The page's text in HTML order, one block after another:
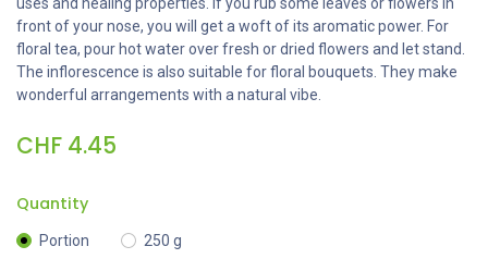
front of your nose, you will get a woft of its aromatic power. For
floral tea, pour hot water over fresh or dried flowers and let stand.
The inflorescence is also suitable for floral bouquets. They make
wonderful arrangements with a natural vibe.
CHF 4.45
Quantity
Portion 250 g